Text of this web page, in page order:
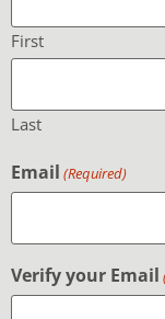
First
Last
Email (Required)
Verify your Email